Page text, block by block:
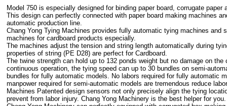
Model 750 is especially designed for binding paper board, corrugate paper
This design can perfectly connected with paper board making machines
automatic production line.
Chang Yong Tying Machines provides fully automatic tying machines and
machines for cardboard products especially.
The machines adjust the tension and string length automatically during
properties of string (PE D28) are perfect for Cardboard.
The twine strength can hold up to 132 ponds weight but no damage on the
continuous operation, the tying speed can up to 30 bundles on semi-
bundles for fully automatic models. No labors required for fully automatic
manpower required for semi-automatic models are tremendous reduce
Machines Patented design sensors not only precisely align the tying
prevent from labor injury. Chang Yong Machinery is the best helper for you.